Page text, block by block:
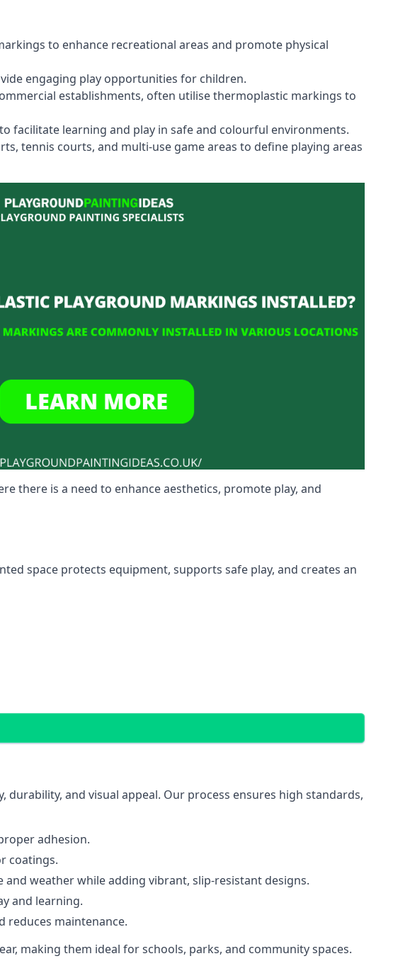
to enhance recreational areas and promote physical
engaging play opportunities for children.
establishments, often utilise thermoplastic markings to
facilitate learning and play in safe and colourful environments.
tennis courts, and multi-use game areas to define playing areas
there is a need to enhance aesthetics, promote play, and
space protects equipment, supports safe play, and creates an
and visual appeal. Our process ensures high standards,
adhesion.
coatings.
weather while adding vibrant, slip-resistant designs.
and learning.
reduces maintenance.
making them ideal for schools, parks, and community spaces.